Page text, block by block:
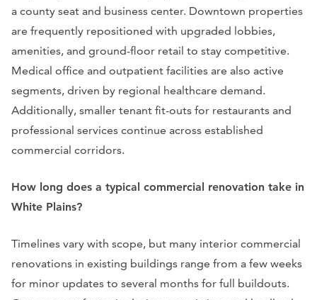
a county seat and business center. Downtown properties
are frequently repositioned with upgraded lobbies,
amenities, and ground-floor retail to stay competitive.
Medical office and outpatient facilities are also active
segments, driven by regional healthcare demand.
Additionally, smaller tenant fit-outs for restaurants and
professional services continue across established
commercial corridors.
How long does a typical commercial renovation take in
White Plains?
Timelines vary with scope, but many interior commercial
renovations in existing buildings range from a few weeks
for minor updates to several months for full buildouts.